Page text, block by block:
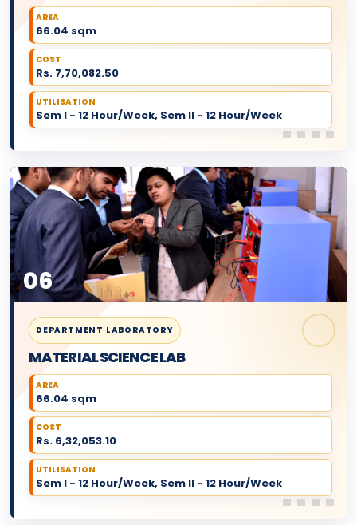
AREA
66.04 sqm
COST
Rs. 7,70,082.50
UTILISATION
Sem I - 12 Hour/Week, Sem II - 12 Hour/Week
06
DEPARTMENT LABORATORY
MATERIAL SCIENCE LAB
AREA
66.04 sqm
COST
Rs. 6,32,053.10
UTILISATION
Sem I - 12 Hour/Week, Sem II - 12 Hour/Week